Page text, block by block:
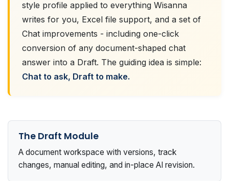
style profile applied to everything Wisanna
writes for you, Excel file support, and a set of
Chat improvements - including one-click
conversion of any document-shaped chat
answer into a Draft. The guiding idea is simple:
Chat to ask, Draft to make.
The Draft Module
A document workspace with versions, track
changes, manual editing, and in-place AI revision.